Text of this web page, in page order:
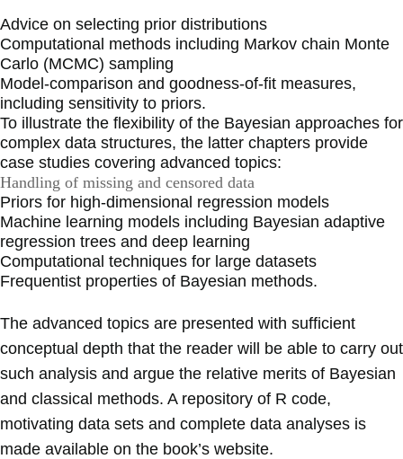
Advice on selecting prior distributions
Computational methods including Markov chain Monte
Carlo (MCMC) sampling
Model-comparison and goodness-of-fit measures,
including sensitivity to priors.
To illustrate the flexibility of the Bayesian approaches for
complex data structures, the latter chapters provide
case studies covering advanced topics:
Handling of missing and censored data
Priors for high-dimensional regression models
Machine learning models including Bayesian adaptive
regression trees and deep learning
Computational techniques for large datasets
Frequentist properties of Bayesian methods.
The advanced topics are presented with sufficient
conceptual depth that the reader will be able to carry out
such analysis and argue the relative merits of Bayesian
and classical methods. A repository of R code,
motivating data sets and complete data analyses is
made available on the book’s website.